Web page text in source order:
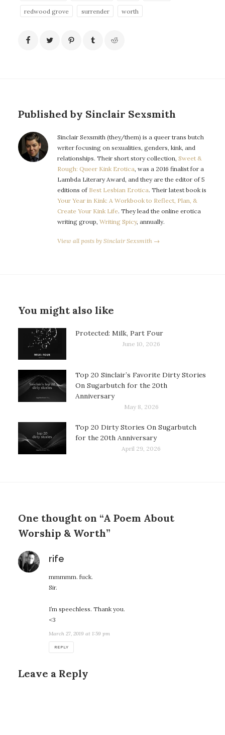
redwood grove surrender worth
Published by Sinclair Sexsmith
Sinclair Sexsmith (they/them) is a queer trans butch
writer focusing on sexualities, genders, kink, and
relationships. Their short story collection, Sweet &
Rough: Queer Kink Erotica, was a 2016 finalist for a
Lambda Literary Award, and they are the editor of 5
editions of Best Lesbian Erotica. Their latest book is
Your Year in Kink: A Workbook to Reflect, Plan, &
Create Your Kink Life. They lead the online erotica
writing group, Writing Spicy, annually.
View all posts by Sinclair Sexsmith →
You might also like
Protected: Milk, Part Four
June 10, 2026
Top 20 Sinclair’s Favorite Dirty Stories
On Sugarbutch for the 20th
Anniversary
May 8, 2026
Top 20 Dirty Stories On Sugarbutch
for the 20th Anniversary
April 29, 2026
One thought on “A Poem About
Worship & Worth”
rifesays:
mmmmm. fuck.
Sir.
I’m speechless. Thank you.
<3
March 27, 2019 at 1:59 pm
REPLY
Leave a Reply